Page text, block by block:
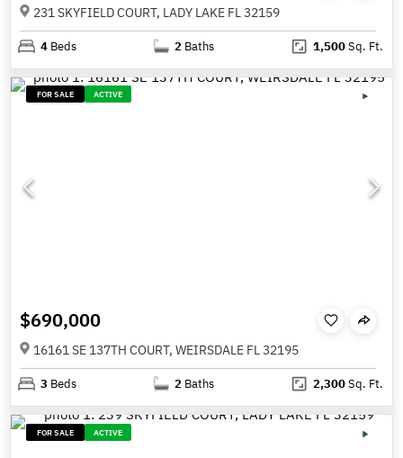
231 SKYFIELD COURT, LADY LAKE FL 32159
4 Beds 2 Baths 1,500Sq. Ft.
FOR SALE ACTIVE
$690,000
16161 SE 137TH COURT, WEIRSDALE FL 32195
3 Beds 2 Baths 2,300Sq. Ft.
FOR SALE ACTIVE